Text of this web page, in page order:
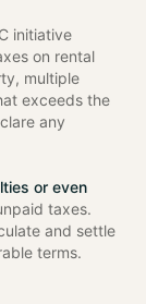
initiative
on rental
multiple
exceeds the
any
or even
taxes.
and settle
terms.